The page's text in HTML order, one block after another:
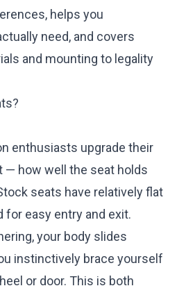
helps you
need, and covers
and mounting to legality
enthusiasts upgrade their
— how well the seat holds
seats have relatively flat
easy entry and exit.
your body slides
instinctively brace yourself
or door. This is both